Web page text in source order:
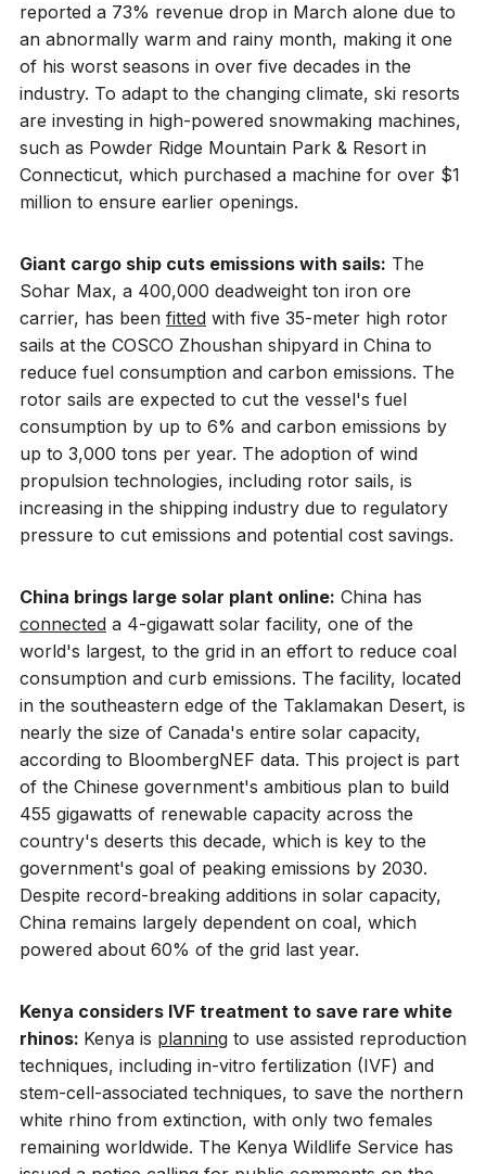
reported a 73% revenue drop in March alone due to
an abnormally warm and rainy month, making it one
of his worst seasons in over five decades in the
industry. To adapt to the changing climate, ski resorts
are investing in high-powered snowmaking machines,
such as Powder Ridge Mountain Park & Resort in
Connecticut, which purchased a machine for over $1
million to ensure earlier openings.
Giant cargo ship cuts emissions with sails: The
Sohar Max, a 400,000 deadweight ton iron ore
carrier, has been fitted with five 35-meter high rotor
sails at the COSCO Zhoushan shipyard in China to
reduce fuel consumption and carbon emissions. The
rotor sails are expected to cut the vessel's fuel
consumption by up to 6% and carbon emissions by
up to 3,000 tons per year. The adoption of wind
propulsion technologies, including rotor sails, is
increasing in the shipping industry due to regulatory
pressure to cut emissions and potential cost savings.
China brings large solar plant online: China has
connected a 4-gigawatt solar facility, one of the
world's largest, to the grid in an effort to reduce coal
consumption and curb emissions. The facility, located
in the southeastern edge of the Taklamakan Desert, is
nearly the size of Canada's entire solar capacity,
according to BloombergNEF data. This project is part
of the Chinese government's ambitious plan to build
455 gigawatts of renewable capacity across the
country's deserts this decade, which is key to the
government's goal of peaking emissions by 2030.
Despite record-breaking additions in solar capacity,
China remains largely dependent on coal, which
powered about 60% of the grid last year.
Kenya considers IVF treatment to save rare white
rhinos: Kenya is planning to use assisted reproduction
techniques, including in-vitro fertilization (IVF) and
stem-cell-associated techniques, to save the northern
white rhino from extinction, with only two females
remaining worldwide. The Kenya Wildlife Service has